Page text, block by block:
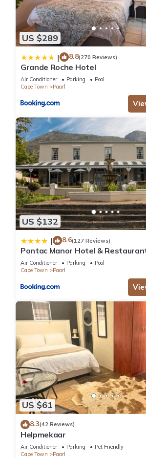
US $289
| 8.8(270 Reviews)
Grande Roche Hotel
Air Conditioner Parking
Pool
Cape Town
Paarl
US $132
| 8.6(127 Reviews)
Pontac Manor Hotel &
Air Conditioner Parking
Pool
Cape Town
Paarl
US $61
8.3(42 Reviews)
Helpmekaar
Air Conditioner Parking
Pet Friendly
Cape Town
Paarl